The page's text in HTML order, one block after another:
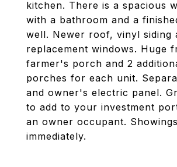
kitchen. There is a spacious
with a bathroom and a
well. Newer roof, vinyl siding
replacement windows. Huge
farmer's porch and 2
porches for each unit.
and owner's electric panel.
to add to your investment
an owner occupant.
immediately.